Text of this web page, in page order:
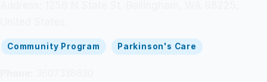
Community Program Parkinson's Care